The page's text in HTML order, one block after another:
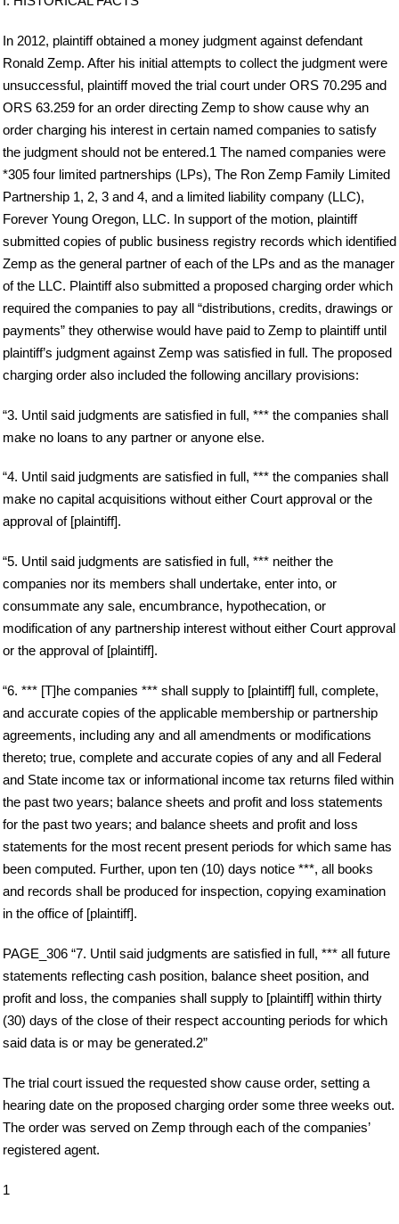
In 2012, plaintiff obtained a money judgment against defendant
Ronald Zemp. After his initial attempts to collect the judgment were
unsuccessful, plaintiff moved the trial court under ORS 70.295 and
ORS 63.259 for an order directing Zemp to show cause why an
order charging his interest in certain named companies to satisfy
the judgment should not be entered.1 The named companies were
*305 four limited partnerships (LPs), The Ron Zemp Family Limited
Partnership 1, 2, 3 and 4, and a limited liability company (LLC),
Forever Young Oregon, LLC. In support of the motion, plaintiff
submitted copies of public business registry records which identified
Zemp as the general partner of each of the LPs and as the manager
of the LLC. Plaintiff also submitted a proposed charging order which
required the companies to pay all “distributions, credits, drawings or
payments” they otherwise would have paid to Zemp to plaintiff until
plaintiff’s judgment against Zemp was satisfied in full. The proposed
charging order also included the following ancillary provisions:
“3. Until said judgments are satisfied in full, *** the companies shall
make no loans to any partner or anyone else.
“4. Until said judgments are satisfied in full, *** the companies shall
make no capital acquisitions without either Court approval or the
approval of [plaintiff].
“5. Until said judgments are satisfied in full, *** neither the
companies nor its members shall undertake, enter into, or
consummate any sale, encumbrance, hypothecation, or
modification of any partnership interest without either Court approval
or the approval of [plaintiff].
“6. *** [T]he companies *** shall supply to [plaintiff] full, complete,
and accurate copies of the applicable membership or partnership
agreements, including any and all amendments or modifications
thereto; true, complete and accurate copies of any and all Federal
and State income tax or informational income tax returns filed within
the past two years; balance sheets and profit and loss statements
for the past two years; and balance sheets and profit and loss
statements for the most recent present periods for which same has
been computed. Further, upon ten (10) days notice ***, all books
and records shall be produced for inspection, copying examination
in the office of [plaintiff].
PAGE_306 “7. Until said judgments are satisfied in full, *** all future
statements reflecting cash position, balance sheet position, and
profit and loss, the companies shall supply to [plaintiff] within thirty
(30) days of the close of their respect accounting periods for which
said data is or may be generated.2”
The trial court issued the requested show cause order, setting a
hearing date on the proposed charging order some three weeks out.
The order was served on Zemp through each of the companies’
registered agent.
1